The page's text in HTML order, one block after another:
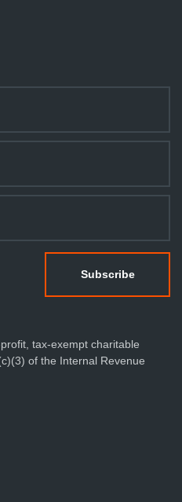
tax-exempt charitable
of the Internal Revenue